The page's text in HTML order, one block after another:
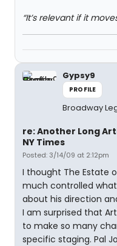
“It’s relevant if it
Gypsy9
PROFILE
Broadway
re: Another Long
NY Times
Posted: 3/14/09 at 2:12pm
I thought The Estate
much controlled
about his direction
I am surprised that
to make so many
specific staging. Pal